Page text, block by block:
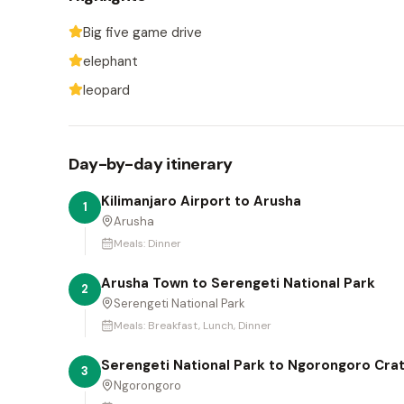
Big five game drive
elephant
leopard
Day-by-day itinerary
1 Kilimanjaro Airport to Arusha
Arusha
Meals: Dinner
2 Arusha Town to Serengeti National Park
Serengeti National Park
Meals: Breakfast, Lunch, Dinner
3 Serengeti National Park to Ngorongoro
Ngorongoro